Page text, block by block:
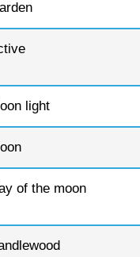
light
of the moon